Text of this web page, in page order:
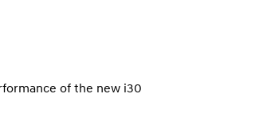
of the new i30